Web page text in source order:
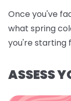
Once you've
what spring
you're starting
ASSESS